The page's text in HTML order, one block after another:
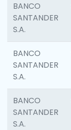
BANCO
SANTANDER
S.A.
BANCO
SANTANDER
S.A.
BANCO
SANTANDER
S.A.